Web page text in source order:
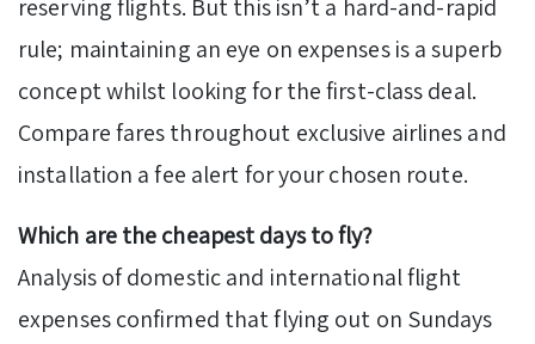
reserving flights. But this isn’t a hard-and-rapid
rule; maintaining an eye on expenses is a superb
concept whilst looking for the first-class deal.
Compare fares throughout exclusive airlines and
installation a fee alert for your chosen route.
Which are the cheapest days to fly?
Analysis of domestic and international flight
expenses confirmed that flying out on Sundays